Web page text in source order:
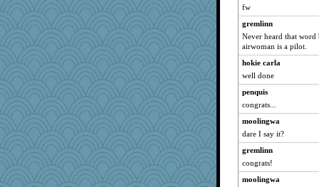
fw
gremlinn
Never heard that word
airwoman is a pilot.
hokie carla
well done
penquis
congrats...
moolingwa
dare I say it?
gremlinn
congrats!
moolingwa